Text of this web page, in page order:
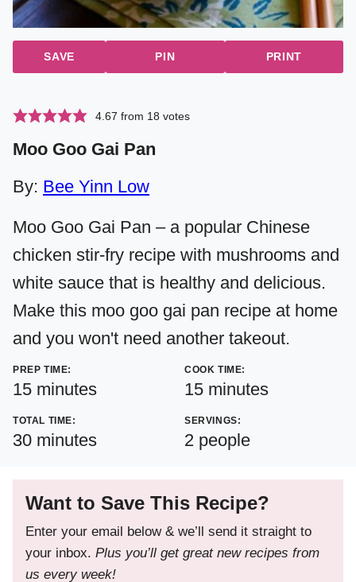
SAVE PIN PRINT
4.67 from 18 votes
Moo Goo Gai Pan
By: Bee Yinn Low
Moo Goo Gai Pan – a popular Chinese
chicken stir-fry recipe with mushrooms and
white sauce that is healthy and delicious.
Make this moo goo gai pan recipe at home
and you won't need another takeout.
PREP TIME:
15minutes
minutes
COOK TIME:
15minutes
minutes
TOTAL TIME:
30minutes
minutes
SERVINGS:
2 people
Want to Save This Recipe?
Enter your email below & we’ll send it straight to
your inbox. Plus you’ll get great new recipes from
us every week!